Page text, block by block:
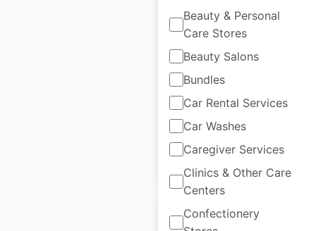
Beauty & Personal
Care Stores
Beauty Salons
Bundles
Car Rental Services
Car Washes
Caregiver Services
Clinics & Other Care
Centers
Confectionery
locations in the USA
USA| Locations: 774
Updated: January 15, 2024
Historical data
available from:
February
2022
$95